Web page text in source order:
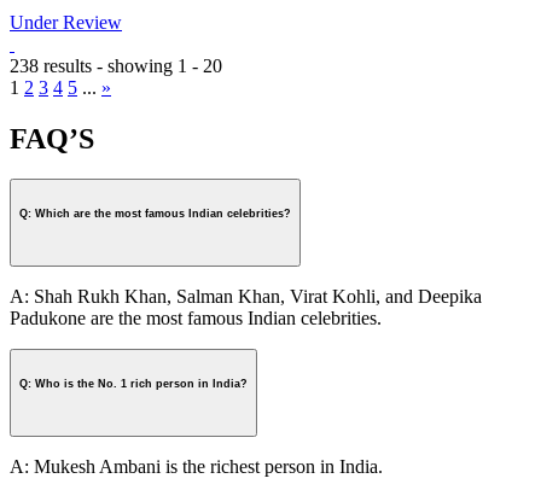
Under Review
238 results - showing 1 - 20
1 2 3 4 5 ... »
FAQ’S
Q: Which are the most famous Indian celebrities?
A: Shah Rukh Khan, Salman Khan, Virat Kohli, and Deepika
Padukone are the most famous Indian celebrities.
Q: Who is the No. 1 rich person in India?
A: Mukesh Ambani is the richest person in India.